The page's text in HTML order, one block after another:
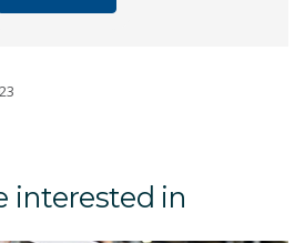
interested in